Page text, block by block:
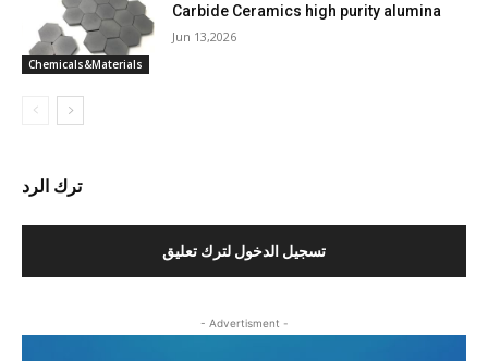
Chemicals&Materials
Carbide Ceramics high purity alumina
Jun 13,2026
ترك الرد
تسجيل الدخول لترك تعليق
- Advertisment -